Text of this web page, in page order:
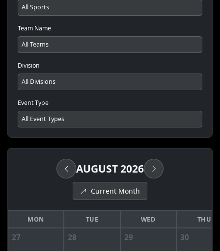
Team Name
Division
Event Type
AUGUST 2026
Current Month
MON TUE WED THU
27 28 29 30